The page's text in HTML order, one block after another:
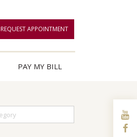
REQUEST APPOINTMENT
PAY MY BILL